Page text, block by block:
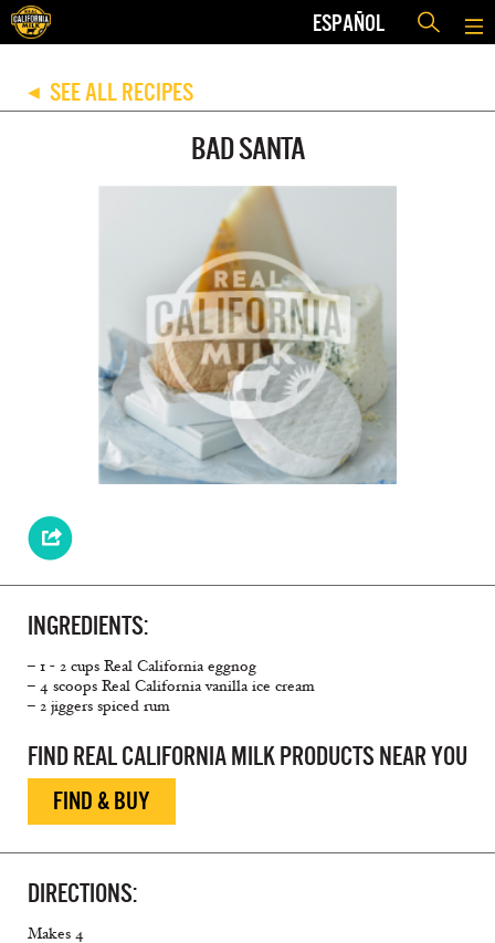
ESPAÑOL
◀ SEE ALL RECIPES
BAD SANTA
INGREDIENTS:
– 1 - 2 cups Real California eggnog
– 4 scoops Real California vanilla ice cream
– 2 jiggers spiced rum
FIND REAL CALIFORNIA MILK PRODUCTS NEAR YOU
FIND & BUY
DIRECTIONS:
Makes 4